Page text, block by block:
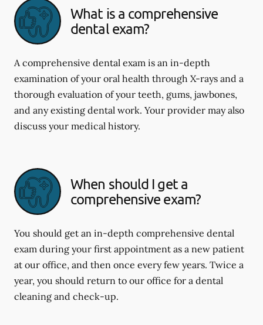
What is a comprehensive
dental exam?
A comprehensive dental exam is an in-depth
examination of your oral health through X-rays and a
thorough evaluation of your teeth, gums, jawbones,
and any existing dental work. Your provider may also
discuss your medical history.
When should I get a
comprehensive exam?
You should get an in-depth comprehensive dental
exam during your first appointment as a new patient
at our office, and then once every few years. Twice a
year, you should return to our office for a dental
cleaning and check-up.